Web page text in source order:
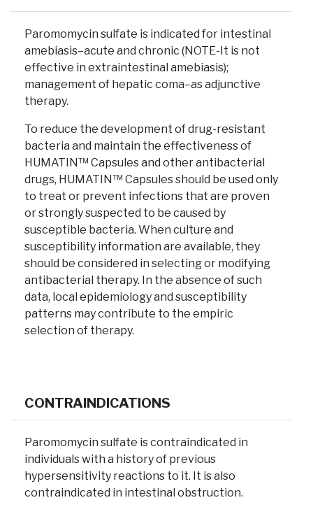
Paromomycin sulfate is indicated for intestinal
amebiasis–acute and chronic (NOTE-It is not
effective in extraintestinal amebiasis);
management of hepatic coma–as adjunctive
therapy.
To reduce the development of drug-resistant
bacteria and maintain the effectiveness of
HUMATIN™ Capsules and other antibacterial
drugs, HUMATIN™ Capsules should be used only
to treat or prevent infections that are proven
or strongly suspected to be caused by
susceptible bacteria. When culture and
susceptibility information are available, they
should be considered in selecting or modifying
antibacterial therapy. In the absence of such
data, local epidemiology and susceptibility
patterns may contribute to the empiric
selection of therapy.
CONTRAINDICATIONS
Paromomycin sulfate is contraindicated in
individuals with a history of previous
hypersensitivity reactions to it. It is also
contraindicated in intestinal obstruction.